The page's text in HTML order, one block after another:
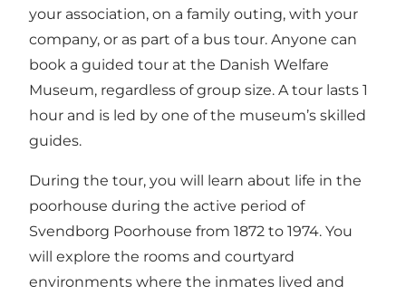
your association, on a family outing, with your
company, or as part of a bus tour. Anyone can
book a guided tour at the Danish Welfare
Museum, regardless of group size. A tour lasts 1
hour and is led by one of the museum’s skilled
guides.
During the tour, you will learn about life in the
poorhouse during the active period of
Svendborg Poorhouse from 1872 to 1974. You
will explore the rooms and courtyard
environments where the inmates lived and